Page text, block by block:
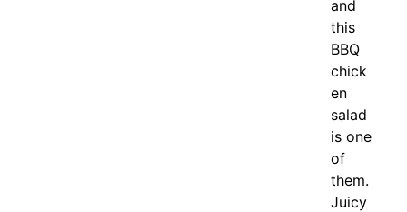
and
this
BBQ
chick
en
salad
is one
of
them.
Juicy